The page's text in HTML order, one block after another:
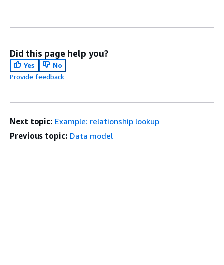
Did this page help you?
Yes
No
Provide feedback
Next topic: Example: relationship lookup
Previous topic: Data model